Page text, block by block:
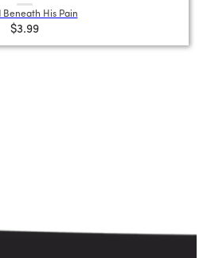
Beneath His Pain
$3.99